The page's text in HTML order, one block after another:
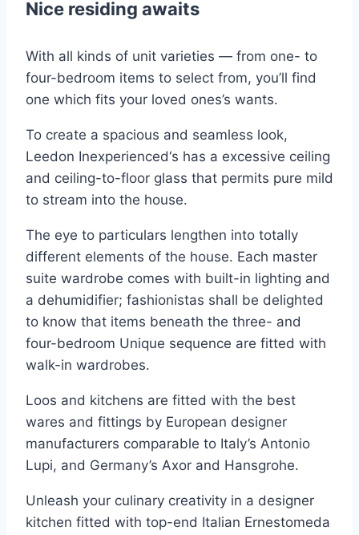
Nice residing awaits
With all kinds of unit varieties — from one- to
four-bedroom items to select from, you’ll find
one which fits your loved ones’s wants.
To create a spacious and seamless look,
Leedon Inexperienced‘s has a excessive ceiling
and ceiling-to-floor glass that permits pure mild
to stream into the house.
The eye to particulars lengthen into totally
different elements of the house. Each master
suite wardrobe comes with built-in lighting and
a dehumidifier; fashionistas shall be delighted
to know that items beneath the three- and
four-bedroom Unique sequence are fitted with
walk-in wardrobes.
Loos and kitchens are fitted with the best
wares and fittings by European designer
manufacturers comparable to Italy’s Antonio
Lupi, and Germany’s Axor and Hansgrohe.
Unleash your culinary creativity in a designer
kitchen fitted with top-end Italian Ernestomeda